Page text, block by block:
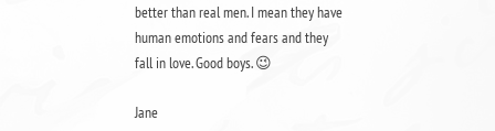
better than real men. I mean they have
human emotions and fears and they
fall in love. Good boys. 😉
Jane